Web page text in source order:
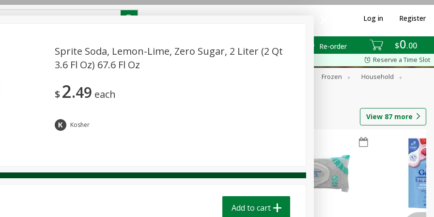
$0 00
Re-order
Log in Register
Pick any 5 for $24.99
View all promotions
Reserve a Time Slot
Frozen
Household
Produce Seasonal
View 87 more
Sprite Soda, Lemon-Lime, Zero Sugar, 2 Liter (2 Qt
3.6 Fl Oz) 67.6 Fl Oz
$2 49 each
Kosher
Add to cart